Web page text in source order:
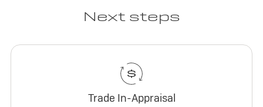
Next steps
Trade In-Appraisal